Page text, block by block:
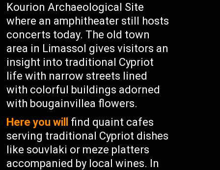
Kourion Archaeological Site
where an amphitheater still hosts
concerts today. The old town
area in Limassol gives visitors an
insight into traditional Cypriot
life with narrow streets lined
with colorful buildings adorned
with bougainvillea flowers.
Here you will
find quaint cafes
serving traditional Cypriot dishes
like souvlaki or meze platters
accompanied by local wines. In